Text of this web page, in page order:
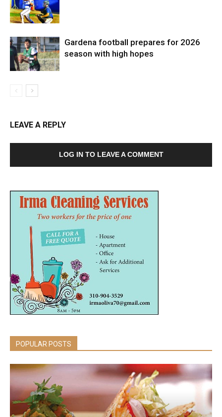
Gardena football prepares for 2026
season with high hopes
LEAVE A REPLY
LOG IN TO LEAVE A COMMENT
POPULAR POSTS